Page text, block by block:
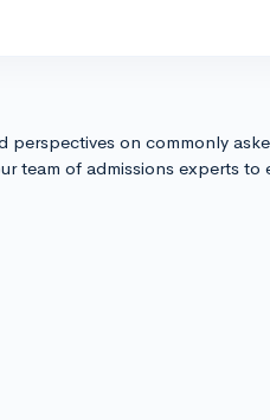
perspectives on commonly
team of admissions experts to